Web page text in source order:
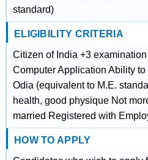
standard)
ELIGIBILITY CRITERIA
Citizen of India +3
Computer Application Ability
Odia (equivalent to M.E.
health, good physique Not
married Registered with
HOW TO APPLY